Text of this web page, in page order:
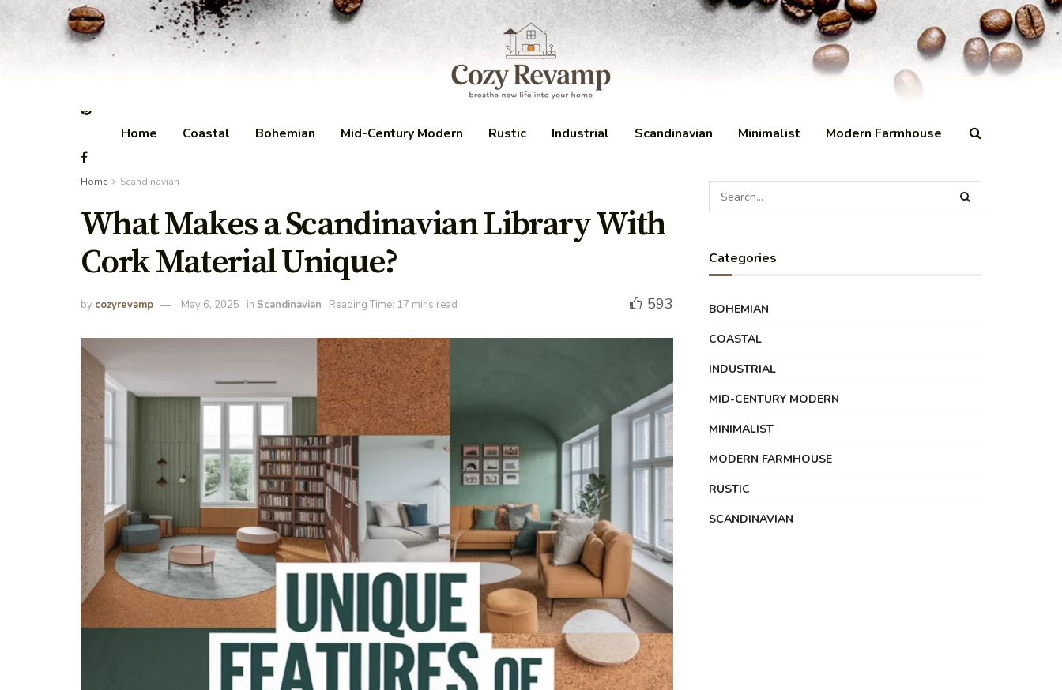
Home Coastal Bohemian Mid-Century Modern Rustic Industrial Scandinavian Minimalist Modern Farmhouse
Home Scandinavian
What Makes a Scandinavian Library With
Cork Material Unique?
by cozyrevamp May 6, 2025 in Scandinavian Reading Time: 17 mins read 593
Categories
BOHEMIAN
COASTAL
INDUSTRIAL
MID-CENTURY MODERN
MINIMALIST
MODERN FARMHOUSE
RUSTIC
SCANDINAVIAN